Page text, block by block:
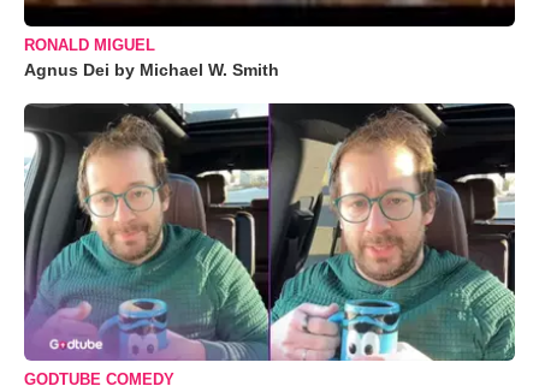
RONALD MIGUEL
Agnus Dei by Michael W. Smith
GODTUBE COMEDY